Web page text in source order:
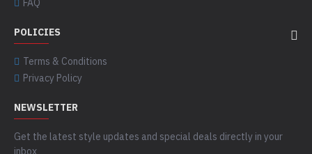
FAQ
POLICIES
Terms & Conditions
Privacy Policy
NEWSLETTER
Get the latest style updates and special deals directly in your
inbox